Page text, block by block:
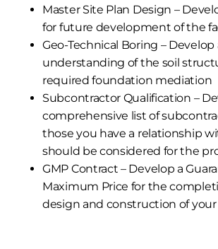
Master Site Plan Design –
for future development of the
Geo-Technical Boring – Develop
understanding of the soil
required foundation mediation
Subcontractor Qualification –
comprehensive list of
those you have a relationship
should be considered for the
GMP Contract – Develop a
Maximum Price for the
design and construction of your